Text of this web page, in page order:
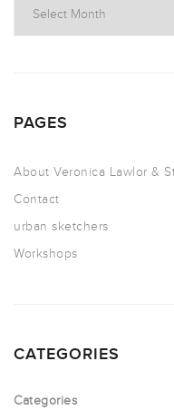
PAGES
About Veronica Lawlor &
Contact
urban sketchers
Workshops
CATEGORIES
Categories